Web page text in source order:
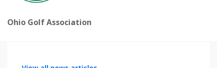
Ohio Golf Association